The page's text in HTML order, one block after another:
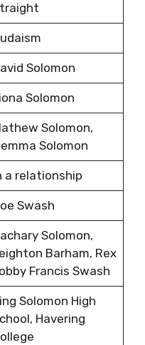
Solomon
Solomon
Solomon,
Solomon
a relationship
Swash
Solomon,
Barham, Rex
Francis Swash
Solomon High
Havering